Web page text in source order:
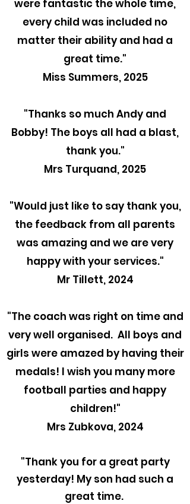
were fantastic the whole time,
every child was included no
matter their ability and had a
great time."
Miss Summers, 2025
"Thanks so much Andy and
Bobby! The boys all had a blast,
thank you."
Mrs Turquand, 2025
"Would just like to say thank you,
the feedback from all parents
was amazing and we are very
happy with your services."
Mr Tillett, 2024
"The coach was right on time and
very well organised. All boys and
girls were amazed by having their
medals! I wish you many more
football parties and happy
children!"
Mrs Zubkova, 2024
"Thank you for a great party
yesterday! My son had such a
great time.